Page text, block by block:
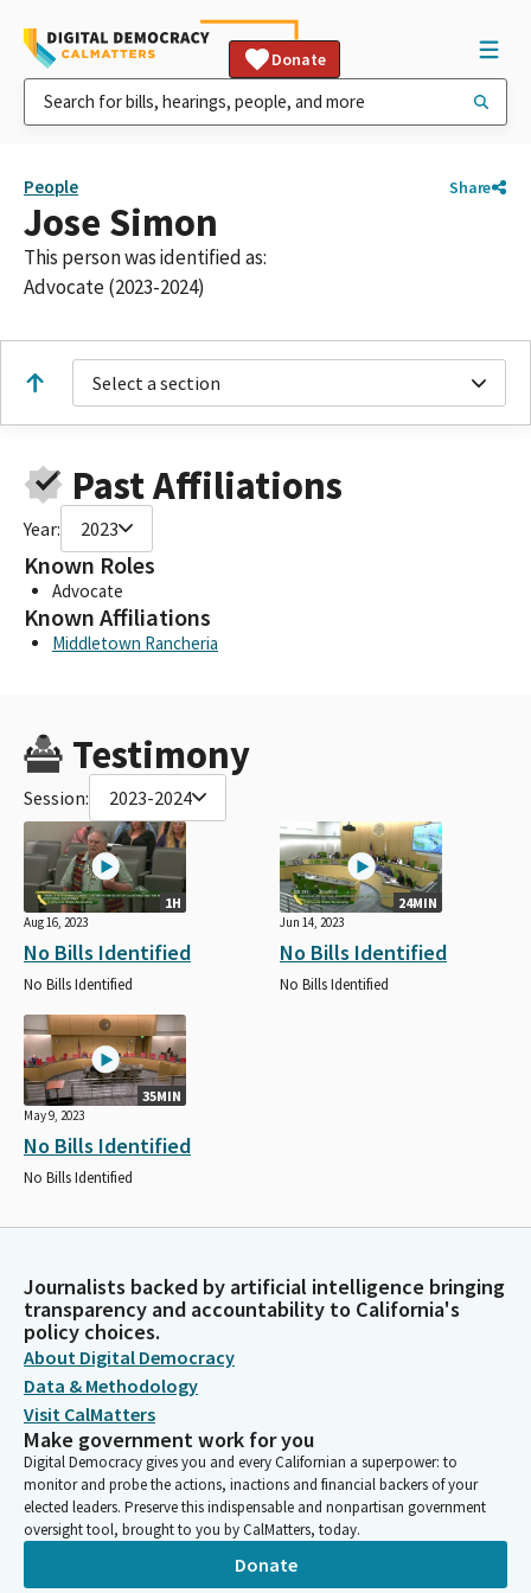
Donate
People Share
Jose Simon
This person was identified as:
Advocate (2023-2024)
Select a section
Past Affiliations
Year: 2023
Known Roles
Advocate
Known Affiliations
Middletown Rancheria
Testimony
Session: 2023-2024
1H
Aug 16, 2023
No Bills Identified
No Bills Identified
24MIN
Jun 14, 2023
No Bills Identified
No Bills Identified
35MIN
May 9, 2023
No Bills Identified
No Bills Identified
Journalists backed by artificial intelligence bringing
transparency and accountability to California's
policy choices.
About Digital Democracy
Data & Methodology
Visit CalMatters
Make government work for you
Digital Democracy gives you and every Californian a superpower: to
monitor and probe the actions, inactions and financial backers of your
elected leaders. Preserve this indispensable and nonpartisan government
oversight tool, brought to you by CalMatters, today.
Donate